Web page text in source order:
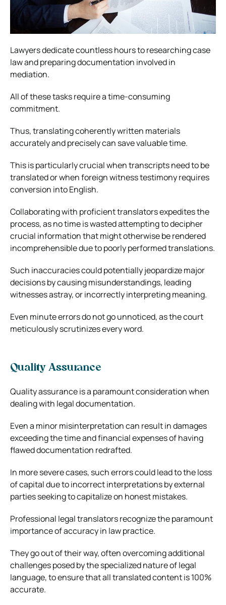
Lawyers dedicate countless hours to researching case
law and preparing documentation involved in
mediation.
All of these tasks require a time-consuming
commitment.
Thus, translating coherently written materials
accurately and precisely can save valuable time.
This is particularly crucial when transcripts need to be
translated or when foreign witness testimony requires
conversion into English.
Collaborating with proficient translators expedites the
process, as no time is wasted attempting to decipher
crucial information that might otherwise be rendered
incomprehensible due to poorly performed translations.
Such inaccuracies could potentially jeopardize major
decisions by causing misunderstandings, leading
witnesses astray, or incorrectly interpreting meaning.
Even minute errors do not go unnoticed, as the court
meticulously scrutinizes every word.
Quality Assurance
Quality assurance is a paramount consideration when
dealing with legal documentation.
Even a minor misinterpretation can result in damages
exceeding the time and financial expenses of having
flawed documentation redrafted.
In more severe cases, such errors could lead to the loss
of capital due to incorrect interpretations by external
parties seeking to capitalize on honest mistakes.
Professional legal translators recognize the paramount
importance of accuracy in law practice.
They go out of their way, often overcoming additional
challenges posed by the specialized nature of legal
language, to ensure that all translated content is 100%
accurate.